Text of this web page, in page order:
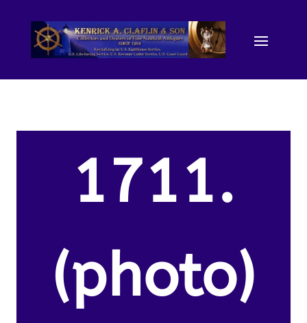
1711.
(photo)